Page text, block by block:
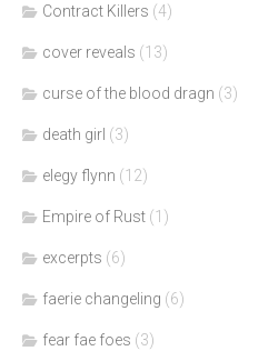
Contract Killers (4)
cover reveals (13)
curse of the blood dragn (3)
death girl (3)
elegy flynn (12)
Empire of Rust (1)
excerpts (6)
faerie changeling (6)
fear fae foes (3)